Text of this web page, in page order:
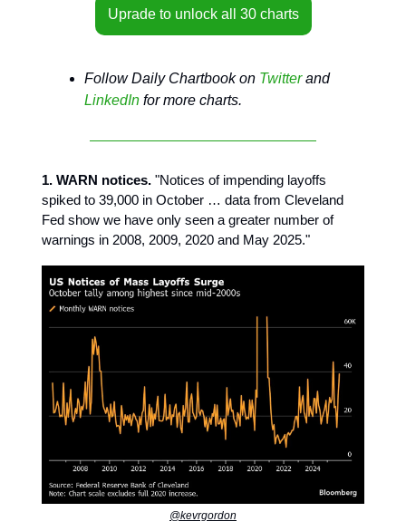
Uprade to unlock all 30 charts
Follow Daily Chartbook on Twitterand
LinkedIn for more charts.
1. WARN notices. "Notices of impending layoffs
spiked to 39,000 in October … data from Cleveland
Fed show we have only seen a greater number of
warnings in 2008, 2009, 2020 and May 2025."
@kevrgordon